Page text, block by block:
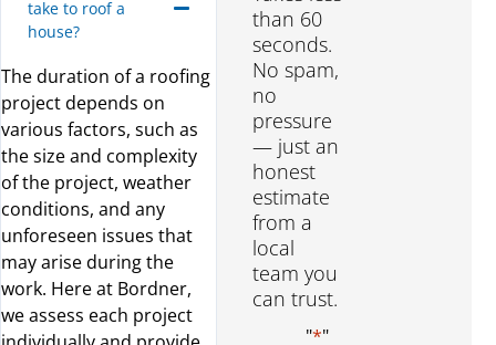
take to roof a
house?
The duration of a roofing
project depends on
various factors, such as
the size and complexity
of the project, weather
conditions, and any
unforeseen issues that
may arise during the
work. Here at Bordner,
we assess each project
than 60
seconds.
No spam,
no
pressure
— just an
honest
estimate
from a
local
team you
can trust.
"*"